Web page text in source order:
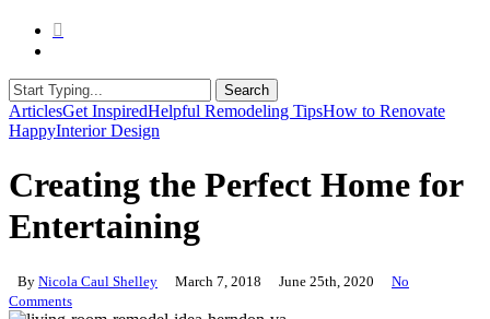
Search
Close
Search
ArticlesGet InspiredHelpful Remodeling TipsHow to Renovate
HappyInterior Design
Creating the Perfect Home for
Entertaining
By Nicola Caul Shelley March 7, 2018 June 25th, 2020
No
Comments